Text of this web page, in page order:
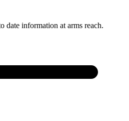
date information at arms reach.